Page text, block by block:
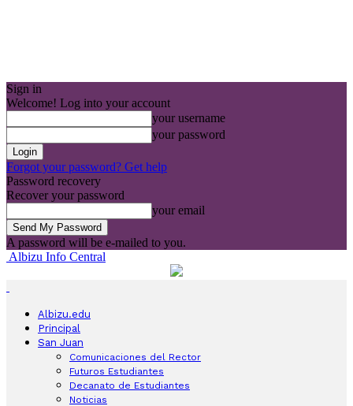
Sign in
Welcome! Log into your account
your username
your password
Forgot your password? Get help
Password recovery
Recover your password
your email
A password will be e-mailed to you.
Albizu Info Central
Albizu.edu
Principal
San Juan
Comunicaciones del Rector
Futuros Estudiantes
Decanato de Estudiantes
Noticias